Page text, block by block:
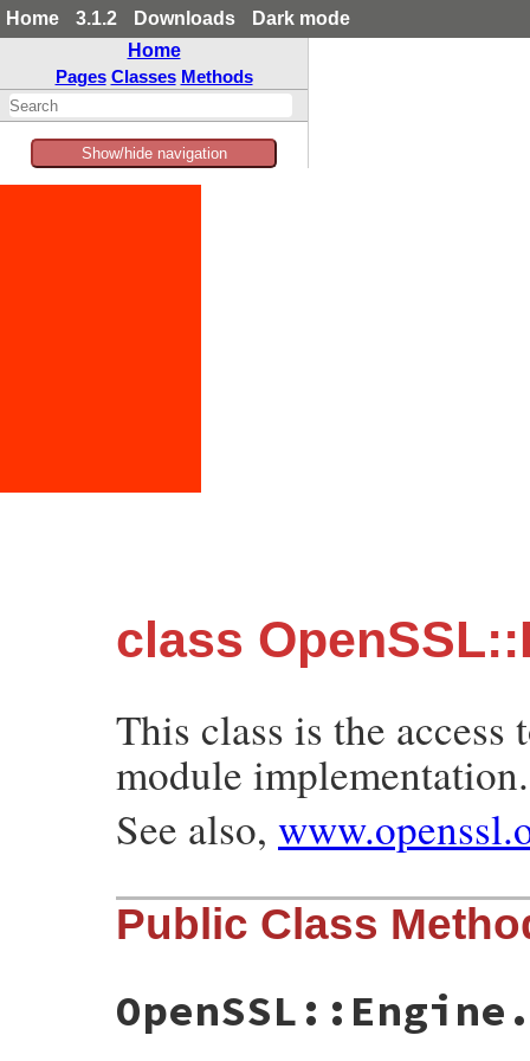
Home 3.1.2 Downloads
Dark mode
Home
Pages Classes Methods
Show/hide navigation
class
This class is the
module implementation.
See also,
Public Class